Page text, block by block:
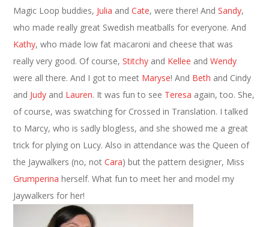
Magic Loop buddies, Julia andCate, were there! AndSandy,
who made really great Swedish meatballs for everyone. And
Kathy, who made low fat macaroni and cheese that was
really very good. Of course,Stitchy and Kellee andWendy
were all there. And I got to meet Maryse! And Beth and Cindy
and Judy and Lauren. It was fun to see Teresa again, too. She,
of course, was swatching for Crossed in Translation. I talked
to Marcy, who is sadly blogless, and she showed me a great
trick for plying on Lucy. Also in attendance was the Queen of
the Jaywalkers (no, notCara) but the pattern designer, Miss
Grumperina herself. What fun to meet her and model my
Jaywalkers for her!